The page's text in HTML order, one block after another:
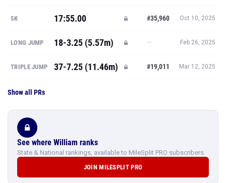
5K 17:55.00 #35,960 Oct 10, 2025
LONG JUMP 18-3.25 (5.57m) — Feb 26, 2025
TRIPLE JUMP 37-7.25 (11.46m) #19,011 Mar 12, 2025
Show all PRs
See where William ranks
State & National rankings, available to MileSplit PRO subscribers.
JOIN MILESPLIT PRO